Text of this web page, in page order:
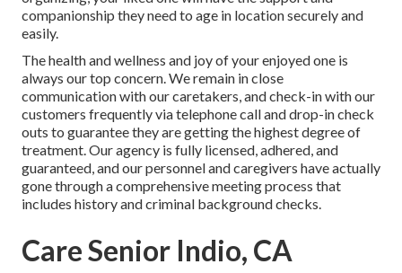
companionship they need to age in location securely and
easily.
The health and wellness and joy of your enjoyed one is
always our top concern. We remain in close
communication with our caretakers, and check-in with our
customers frequently via telephone call and drop-in check
outs to guarantee they are getting the highest degree of
treatment. Our agency is fully licensed, adhered, and
guaranteed, and our personnel and caregivers have actually
gone through a comprehensive meeting process that
includes history and criminal background checks.
Care Senior Indio, CA